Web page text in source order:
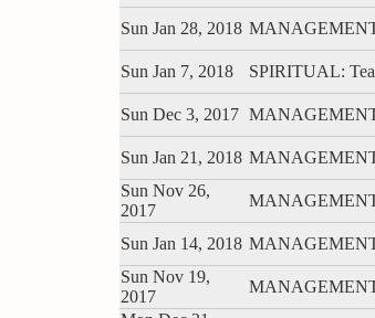
Sun Jan 28, 2018
Sun Jan 7, 2018
SPIRITUAL:
Sun Dec 3, 2017
Sun Jan 21, 2018
Sun Nov 26,
2017
Sun Jan 14, 2018
Sun Nov 19,
2017